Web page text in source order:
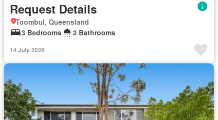
Request Details
Toombul, Queensland
3 Bedrooms
2 Bathrooms
14 July 2026